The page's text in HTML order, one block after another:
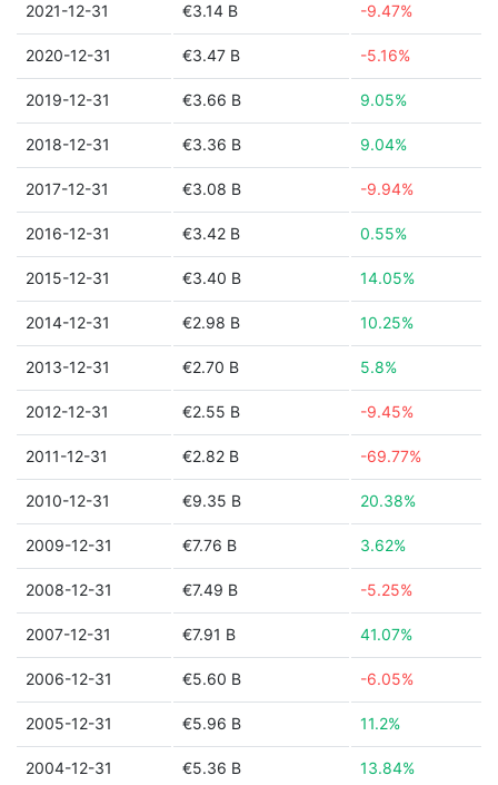
2021-12-31 €3.14 B -9.47%
2020-12-31 €3.47 B -5.16%
2019-12-31 €3.66 B 9.05%
2018-12-31 €3.36 B 9.04%
2017-12-31 €3.08 B -9.94%
2016-12-31 €3.42 B 0.55%
2015-12-31 €3.40 B 14.05%
2014-12-31 €2.98 B 10.25%
2013-12-31 €2.70 B 5.8%
2012-12-31 €2.55 B -9.45%
2011-12-31 €2.82 B -69.77%
2010-12-31 €9.35 B 20.38%
2009-12-31 €7.76 B 3.62%
2008-12-31 €7.49 B -5.25%
2007-12-31 €7.91 B 41.07%
2006-12-31 €5.60 B -6.05%
2005-12-31 €5.96 B 11.2%
2004-12-31 €5.36 B 13.84%